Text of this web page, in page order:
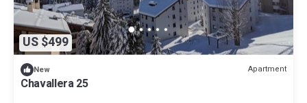
US $499
New Apartment
Chavallera 25